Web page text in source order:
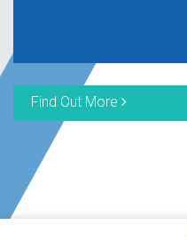
Find Out More